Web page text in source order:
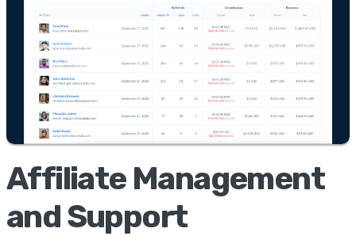
Affiliate Management
and Support